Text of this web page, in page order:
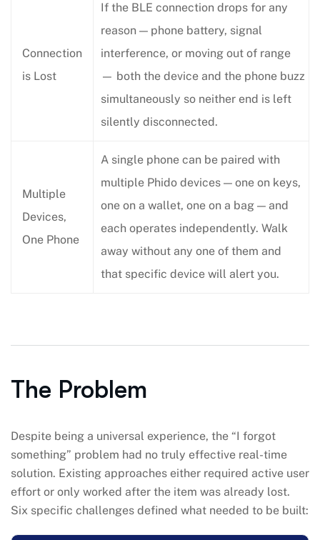
Connection
is Lost
If the BLE connection drops for any
reason — phone battery, signal
interference, or moving out of range
— both the device and the phone buzz
simultaneously so neither end is left
silently disconnected.
Multiple
Devices,
One Phone
A single phone can be paired with
multiple Phido devices — one on keys,
one on a wallet, one on a bag — and
each operates independently. Walk
away without any one of them and
that specific device will alert you.
The Problem
Despite being a universal experience, the “I forgot
something” problem had no truly effective real-time
solution. Existing approaches either required active user
effort or only worked after the item was already lost.
Six specific challenges defined what needed to be built: